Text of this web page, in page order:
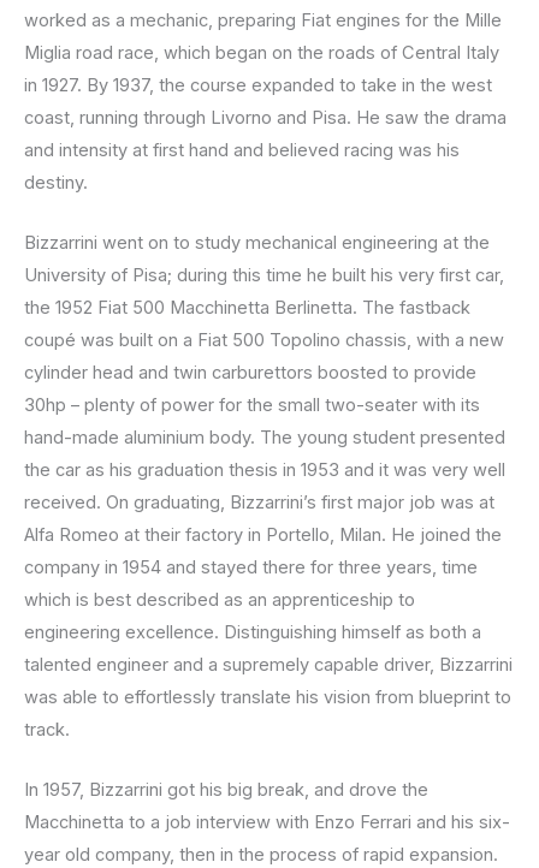
worked as a mechanic, preparing Fiat engines for the Mille
Miglia road race, which began on the roads of Central Italy
in 1927. By 1937, the course expanded to take in the west
coast, running through Livorno and Pisa. He saw the drama
and intensity at first hand and believed racing was his
destiny.
Bizzarrini went on to study mechanical engineering at the
University of Pisa; during this time he built his very first car,
the 1952 Fiat 500 Macchinetta Berlinetta. The fastback
coupé was built on a Fiat 500 Topolino chassis, with a new
cylinder head and twin carburettors boosted to provide
30hp – plenty of power for the small two-seater with its
hand-made aluminium body. The young student presented
the car as his graduation thesis in 1953 and it was very well
received. On graduating, Bizzarrini’s first major job was at
Alfa Romeo at their factory in Portello, Milan. He joined the
company in 1954 and stayed there for three years, time
which is best described as an apprenticeship to
engineering excellence. Distinguishing himself as both a
talented engineer and a supremely capable driver, Bizzarrini
was able to effortlessly translate his vision from blueprint to
track.
In 1957, Bizzarrini got his big break, and drove the
Macchinetta to a job interview with Enzo Ferrari and his six-
year old company, then in the process of rapid expansion.